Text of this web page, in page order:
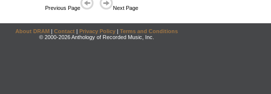
Previous Page Next Page
About DRAM | Contact | Privacy Policy | Terms and Conditions
© 2000-2026 Anthology of Recorded Music, Inc.